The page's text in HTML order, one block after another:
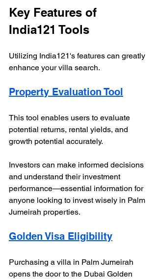
Key Features of
India121 Tools
Utilizing India121's features can greatly
enhance your villa search.
Property Evaluation Tool
This tool enables users to evaluate
potential returns, rental yields, and
growth potential accurately.
Investors can make informed decisions
and understand their investment
performance—essential information for
anyone looking to invest wisely in Palm
Jumeirah properties.
Golden Visa Eligibility
Purchasing a villa in Palm Jumeirah
opens the door to the Dubai Golden